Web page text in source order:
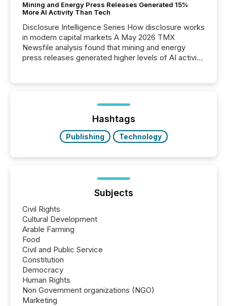
Mining and Energy Press Releases Generated 15%
More AI Activity Than Tech
Disclosure Intelligence Series How disclosure works
in modern capital markets A May 2026 TMX
Newsfile analysis found that mining and energy
press releases generated higher levels of AI activity
72-hour period. Results showed that AI systems are
actively processing mining and energy press
releases at scale. AI...
Hashtags
Publishing Technology
Subjects
Civil Rights
Cultural Development
Arable Farming
Food
Civil and Public Service
Constitution
Democracy
Human Rights
Non Government organizations (NGO)
Marketing